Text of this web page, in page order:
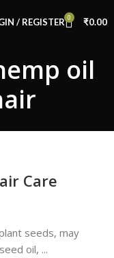
/ REGISTER 0 ₹0.00
oil
Care
seeds, may
oil, ...